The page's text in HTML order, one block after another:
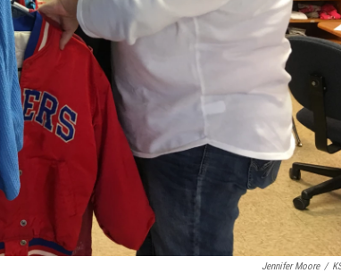
Jennifer Moore /